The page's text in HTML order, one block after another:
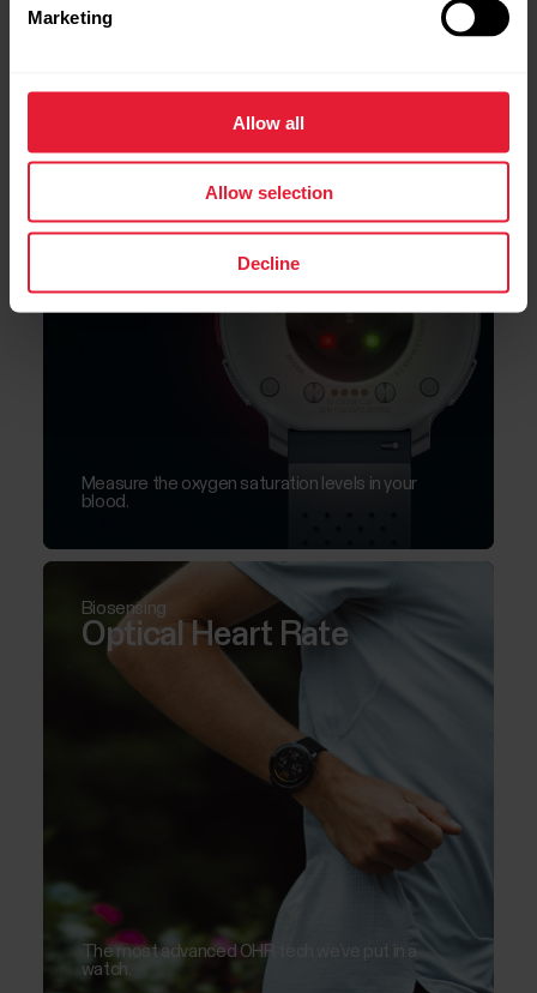
Marketing
Allow all
Allow selection
Decline
SpO2
Measure the oxygen saturation levels in your
blood.
Biosensing
Optical Heart Rate
The most advanced OHR tech we’ve put in a
watch.